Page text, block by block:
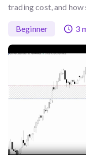
trading cost, and
Beginner 3